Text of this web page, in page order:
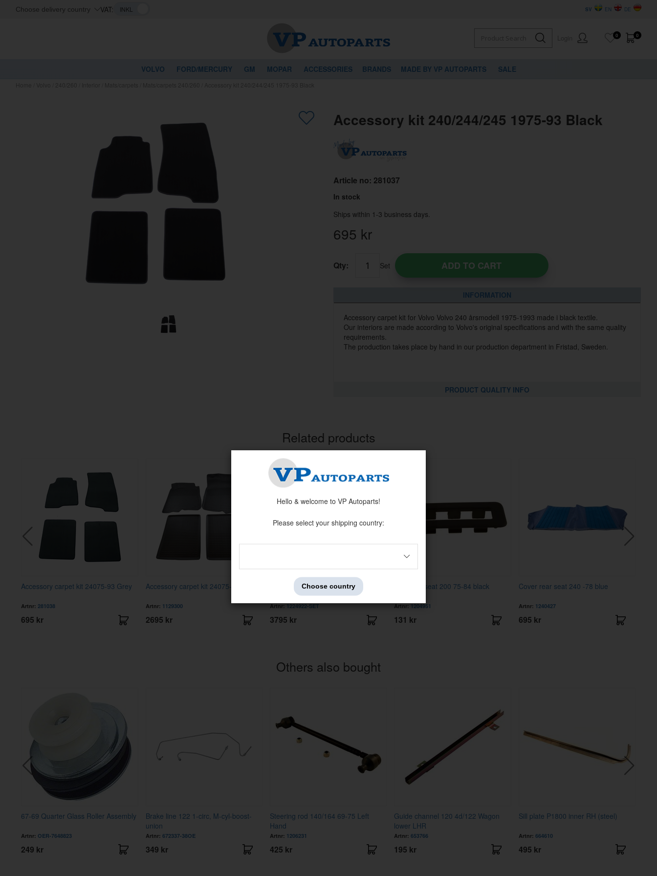
Choose delivery country VAT: DE
EN
SV
0
0
VOLVO FORD/MERCURY GM MOPAR ACCESSORIES BRANDS MADE BY VP AUTOPARTS SALE
Accessory kit 240/244/245 1975-93 Black
Article no: 281037
In stock
Ships within 1-3 business days.
695 kr
Qty: Set ADD TO CART
INFORMATION
Accessory carpet kit for Volvo Volvo 240 årsmodell 1975-1993 made i black textile.
Our interiors are made according to Volvo's original specifications and with the same quality
requirements.
The production takes place by hand in our production department in Fristad, Sweden.
PRODUCT QUALITY INFO
Related products
Accessory carpet kit 24075-93 Grey
Artnr: 281038
695 kr
Accessory carpet kit 24075-93 Black
Artnr: 1129300
2695 kr
Upholstery front seat 240 78-85 low
Artnr: 1224922-SET
3795 kr
Rim front seat 200 75-84 black
Artnr: 1204951
131 kr
Cover rear seat 240 -78 blue
Artnr: 1240427
695 kr
Others also bought
67-69 Quarter Glass Roller Assembly
Artnr: OER-7648823
249 kr
Brake line 122 1-circ, M-cyl-boost-
union
Artnr: 672337-38OE
349 kr
Steering rod 140/164 69-75 Left
Hand
Artnr: 1206231
425 kr
Guide channel 120 4d/122 Wagon
lower LHR
Artnr:653766
195 kr
Sill plate P1800 inner RH (steel)
Artnr: 664610
495 kr
Hello & welcome to VP Autoparts!
Please select your shipping country:
Choose country